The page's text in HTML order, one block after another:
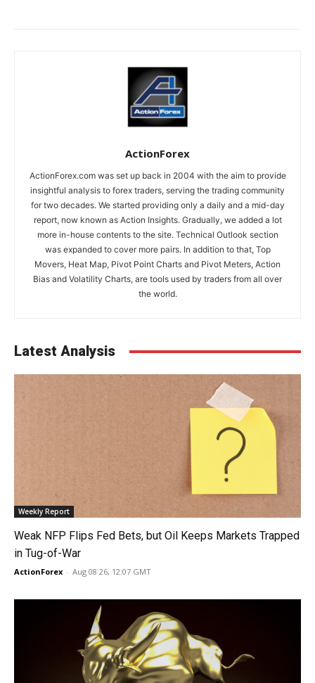
ActionForex
ActionForex.com was set up back in 2004 with the aim to provide
insightful analysis to forex traders, serving the trading community
for two decades. We started providing only a daily and a mid-day
report, now known as Action Insights. Gradually, we added a lot
more in-house contents to the site. Technical Outlook section
was expanded to cover more pairs. In addition to that, Top
Movers, Heat Map, Pivot Point Charts and Pivot Meters, Action
Bias and Volatility Charts, are tools used by traders from all over
the world.
Latest Analysis
Weekly Report
Weak NFP Flips Fed Bets, but Oil Keeps Markets Trapped
in Tug-of-War
ActionForex - Aug 08 26, 12:07 GMT